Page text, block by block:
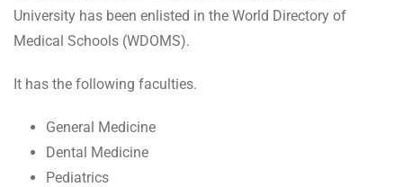
University has been enlisted in the World Directory of
Medical Schools (WDOMS).
It has the following faculties.
General Medicine
Dental Medicine
Pediatrics